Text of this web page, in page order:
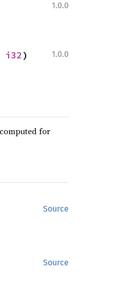
1.0.0
1.0.0
i32 )
for
Source
Source